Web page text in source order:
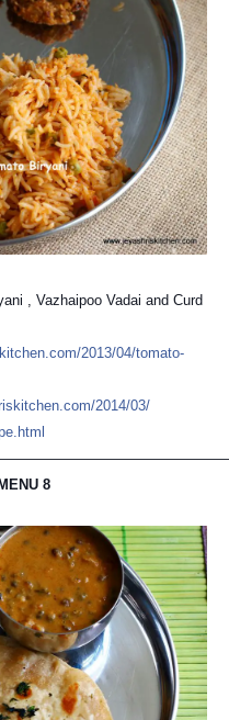
, Vazhaipoo Vadai and Curd
2013/04/tomato-
2014/03/
8